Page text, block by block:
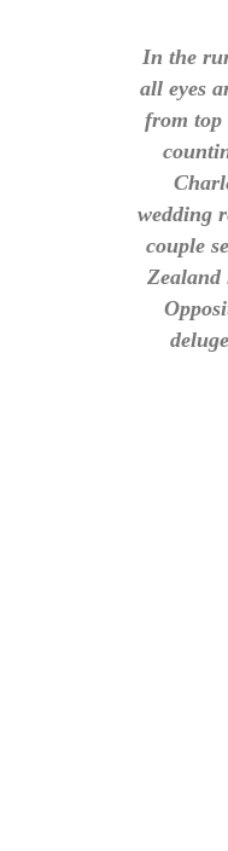
In the
all eyes
from top
wedding
couple
Zealand